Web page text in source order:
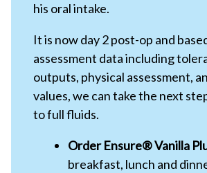
his oral intake.
It is now day 2 post-op and
assessment data including
outputs, physical assessment,
values, we can take the next
to full fluids.
Order Ensure® Vanilla
breakfast, lunch and